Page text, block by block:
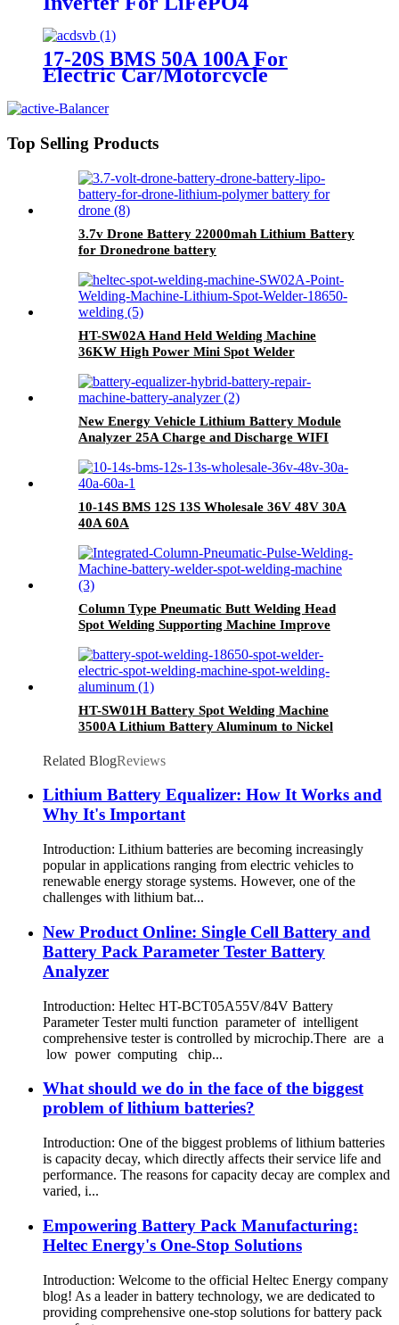
17-20S BMS 50A 100A For
Electric Car/Motorcycle
Top Selling Products
3.7v Drone Battery 22000mah Lithium Battery
for Dronedrone battery
HT-SW02A Hand Held Welding Machine
36KW High Power Mini Spot Welder
New Energy Vehicle Lithium Battery Module
Analyzer 25A Charge and Discharge WIFI
10-14S BMS 12S 13S Wholesale 36V 48V 30A
40A 60A
Column Type Pneumatic Butt Welding Head
Spot Welding Supporting Machine Improve
HT-SW01H Battery Spot Welding Machine
3500A Lithium Battery Aluminum to Nickel
machine
Related BlogReviews
Lithium Battery Equalizer: How It Works and
Why It's Important
Introduction: Lithium batteries are becoming increasingly
popular in applications ranging from electric vehicles to
renewable energy storage systems. However, one of the
challenges with lithium bat...
New Product Online: Single Cell Battery and
Battery Pack Parameter Tester Battery
Analyzer
Introduction: Heltec HT-BCT05A55V/84V Battery
Parameter Tester multi function parameter of intelligent
comprehensive tester is controlled by microchip.There are a
low power computing chip...
What should we do in the face of the biggest
problem of lithium batteries?
Introduction: One of the biggest problems of lithium batteries
is capacity decay, which directly affects their service life and
performance. The reasons for capacity decay are complex and
varied, i...
Empowering Battery Pack Manufacturing:
Heltec Energy's One-Stop Solutions
Introduction: Welcome to the official Heltec Energy company
blog! As a leader in battery technology, we are dedicated to
providing comprehensive one-stop solutions for battery pack